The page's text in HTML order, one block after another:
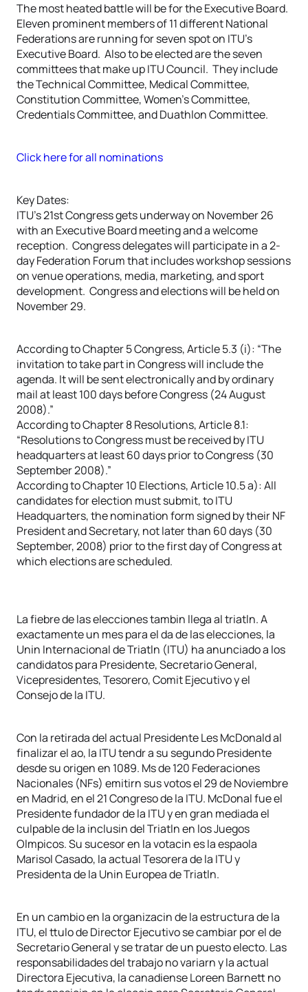
The most heated battle will be for the Executive Board.
Eleven prominent members of 11 different National
Federations are running for seven spot on ITU’s
Executive Board. Also to be elected are the seven
committees that make up ITU Council. They include
the Technical Committee, Medical Committee,
Constitution Committee, Women’s Committee,
Credentials Committee, and Duathlon Committee.
Click here for all nominations
Key Dates:
ITU’s 21st Congress gets underway on November 26
with an Executive Board meeting and a welcome
reception. Congress delegates will participate in a 2-
day Federation Forum that includes workshop sessions
on venue operations, media, marketing, and sport
development. Congress and elections will be held on
November 29.
According to Chapter 5 Congress, Article 5.3 (i): “The
invitation to take part in Congress will include the
agenda. It will be sent electronically and by ordinary
mail at least 100 days before Congress (24 August
2008).”
According to Chapter 8 Resolutions, Article 8.1:
“Resolutions to Congress must be received by ITU
headquarters at least 60 days prior to Congress (30
September 2008).”
According to Chapter 10 Elections, Article 10.5 a): All
candidates for election must submit, to ITU
Headquarters, the nomination form signed by their NF
President and Secretary, not later than 60 days (30
September, 2008) prior to the first day of Congress at
which elections are scheduled.
La fiebre de las elecciones tambin llega al triatln. A
exactamente un mes para el da de las elecciones, la
Unin Internacional de Triatln (ITU) ha anunciado a los
candidatos para Presidente, Secretario General,
Vicepresidentes, Tesorero, Comit Ejecutivo y el
Consejo de la ITU.
Con la retirada del actual Presidente Les McDonald al
finalizar el ao, la ITU tendr a su segundo Presidente
desde su origen en 1089. Ms de 120 Federaciones
Nacionales (NFs) emitirn sus votos el 29 de Noviembre
en Madrid, en el 21 Congreso de la ITU. McDonal fue el
Presidente fundador de la ITU y en gran mediada el
culpable de la inclusin del Triatln en los Juegos
Olmpicos. Su sucesor en la votacin es la espaola
Marisol Casado, la actual Tesorera de la ITU y
Presidenta de la Unin Europea de Triatln.
En un cambio en la organizacin de la estructura de la
ITU, el ttulo de Director Ejecutivo se cambiar por el de
Secretario General y se tratar de un puesto electo. Las
responsabilidades del trabajo no variarn y la actual
Directora Ejecutiva, la canadiense Loreen Barnett no